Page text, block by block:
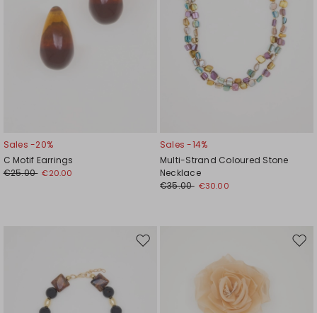
Sales -20%
C Motif Earrings
€25.00 €20.00
Sales -14%
Multi-Strand Coloured Stone
Necklace
€35.00 €30.00
Move